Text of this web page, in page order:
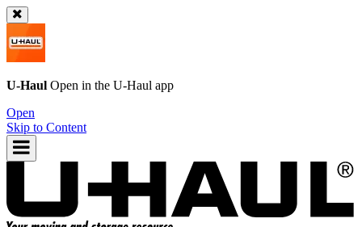
U-Haul Open in the U-Haul app
Open
Skip to Content